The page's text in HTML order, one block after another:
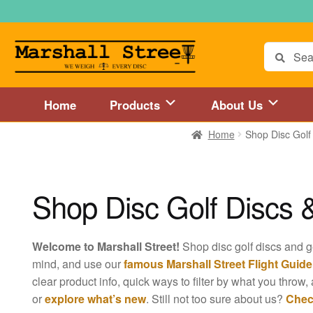
to
navigation
to
content
Search
for:
Home Products About Us
Checkout Directions to
Disc Golf Store and Disc Golf Course near Hartford, CT area
Disc Golf Store and Disc Golf Course near MetroWest MA area
Disc Golf Store and Disc Golf Course near Springfield, MA area
Home Shop Disc
Shop Disc Golf Discs
Welcome to Marshall Street! Shop disc golf discs and
mind, and use ourfamous Marshall Street Flight Guide
clear product info, quick ways to filter by what you
orexplore what’s new. Still not too sure about us?